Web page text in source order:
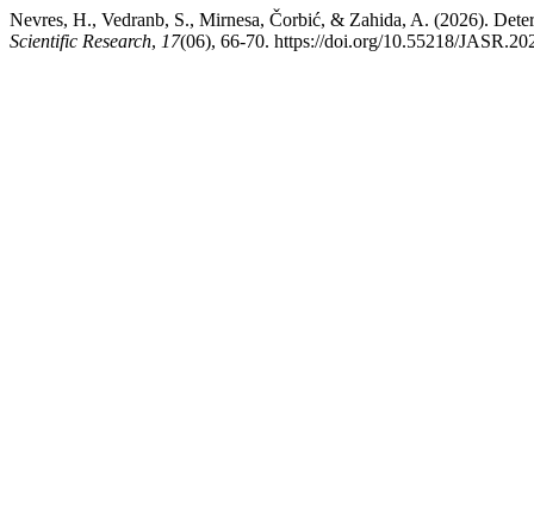
Nevres, H., Vedranb, S., Mirnesa, Čorbić, & Zahida, A. (2026).
Scientific Research, 17(06), 66-70. https://doi.org/10.55218/